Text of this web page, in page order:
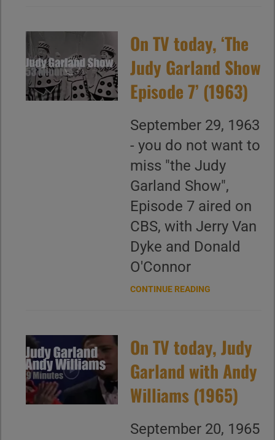
On TV today, ‘The
Judy Garland Show
Episode 7’ (1963)
September 29, 1963
- you do not want to
miss "the Judy
Garland Show",
Episode 7 aired on
CBS, with Jerry Van
Dyke and Donald
O'Connor
CONTINUE READING
On TV today, Judy
Garland with Andy
Williams (1965)
September 20, 1965